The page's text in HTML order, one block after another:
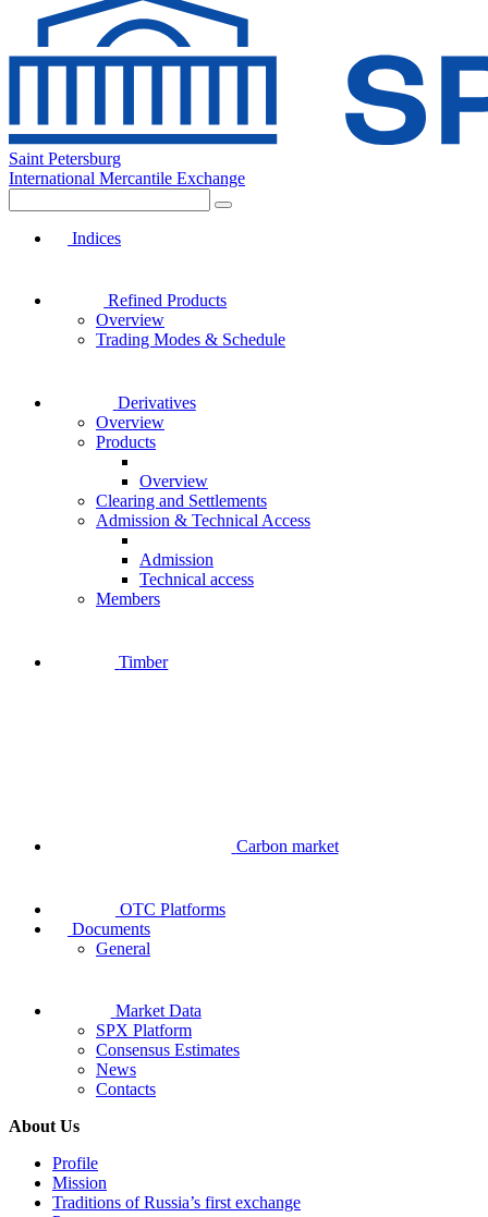
Saint Petersburg
International Mercantile Exchange
Indices
Refined Products
Overview
Trading Modes & Schedule
Derivatives
Overview
Products
Overview
Clearing and Settlements
Admission & Technical Access
Admission
Technical access
Members
Timber
Carbon market
OTC Platforms
Documents
General
Market Data
SPX Platform
Consensus Estimates
News
Contacts
About Us
Profile
Mission
Traditions of Russia’s first exchange